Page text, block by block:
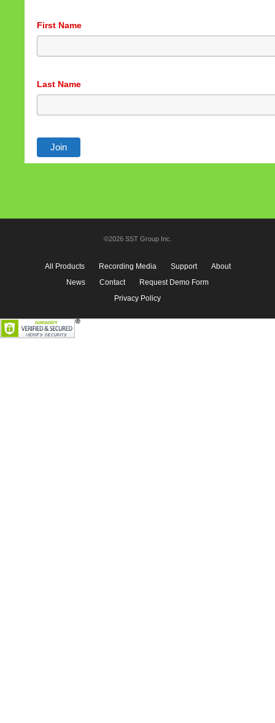
First Name
Last Name
©2026 SST Group Inc.
All Products Recording Media Support
About
News
Contact
Request Demo Form
Privacy Policy